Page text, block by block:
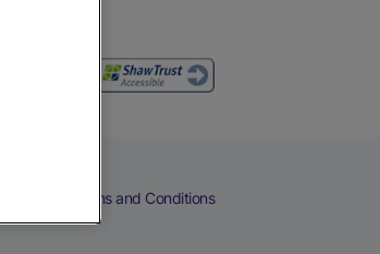
Terms and Conditions